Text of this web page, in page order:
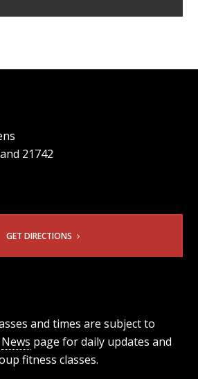
21742
GET DIRECTIONS
and times are subject to
News page for daily updates and
fitness classes.